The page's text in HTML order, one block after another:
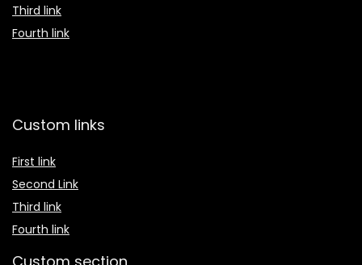
Third link
Fourth link
Custom links
First link
Second Link
Third link
Fourth link